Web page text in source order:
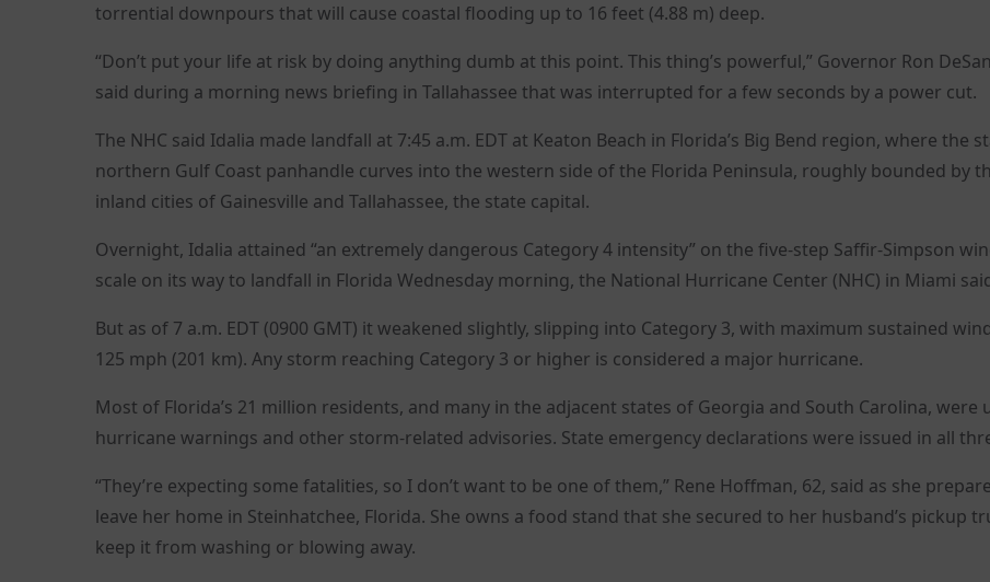
torrential downpours that will cause coastal flooding up to 16 feet (4.88 m) deep.
“Don’t put your life at risk by doing anything dumb at this point. This thing’s powerful,” Governor Ron
said during a morning news briefing in Tallahassee that was interrupted for a few seconds by a power cut.
The NHC said Idalia made landfall at 7:45 a.m. EDT at Keaton Beach in Florida’s Big Bend region, where the
northern Gulf Coast panhandle curves into the western side of the Florida Peninsula, roughly bounded by
inland cities of Gainesville and Tallahassee, the state capital.
Overnight, Idalia attained “an extremely dangerous Category 4 intensity” on the five-step Saffir-Simpson
scale on its way to landfall in Florida Wednesday morning, the National Hurricane Center (NHC) in Miami
But as of 7 a.m. EDT (0900 GMT) it weakened slightly, slipping into Category 3, with maximum sustained
125 mph (201 km). Any storm reaching Category 3 or higher is considered a major hurricane.
Most of Florida’s 21 million residents, and many in the adjacent states of Georgia and South Carolina, were
hurricane warnings and other storm-related advisories. State emergency declarations were issued in all
“They’re expecting some fatalities, so I don’t want to be one of them,” Rene Hoffman, 62, said as she
leave her home in Steinhatchee, Florida. She owns a food stand that she secured to her husband’s pickup
keep it from washing or blowing away.